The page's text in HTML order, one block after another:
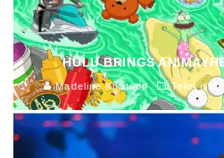
HULU BRINGS
Madeline Knutson Television